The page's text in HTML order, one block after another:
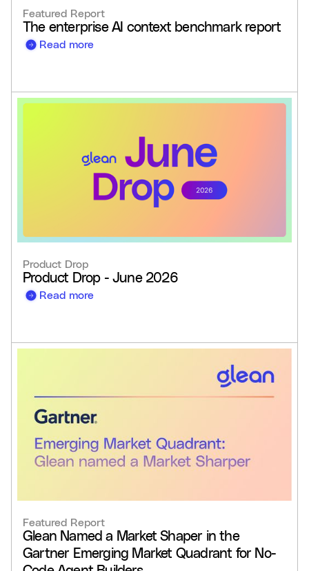
Featured Report
The enterprise AI context benchmark report
Read more
Product Drop
Product Drop - June 2026
Read more
Featured Report
Glean Named a Market Shaper in the
Gartner Emerging Market Quadrant for No-